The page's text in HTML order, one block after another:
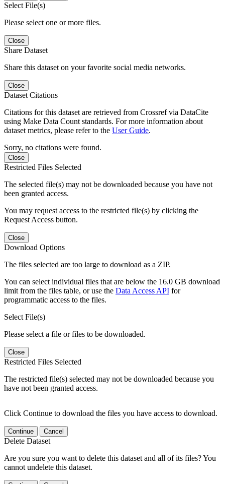
Select File(s)
Please select one or more files.
Close
Share Dataset
Share this dataset on your favorite social media networks.
Close
Dataset Citations
Citations for this dataset are retrieved from Crossref via DataCite
using Make Data Count standards. For more information about
dataset metrics, please refer to the User Guide.
Sorry, no citations were found.
Close
Restricted Files Selected
The selected file(s) may not be downloaded because you have not
been granted access.
You may request access to the restricted file(s) by clicking the
Request Access button.
Close
Download Options
The files selected are too large to download as a ZIP.
You can select individual files that are below the 16.0 GB download
limit from the files table, or use the Data Access API for
programmatic access to the files.
Select File(s)
Please select a file or files to be downloaded.
Close
Restricted Files Selected
The restricted file(s) selected may not be downloaded because you
have not been granted access.
Click Continue to download the files you have access to download.
Continue Cancel
Delete Dataset
Are you sure you want to delete this dataset and all of its files? You
cannot undelete this dataset.